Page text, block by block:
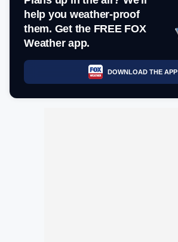
help you weather-proof
them. Get the FREE FOX
Weather app.
DOWNLOAD THE APP